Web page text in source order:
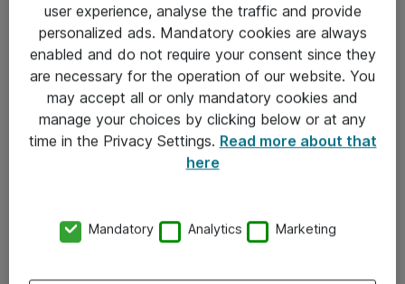
Salgsbetingelser
Sjekkliste ved mottak av gods
Personvernserklæring
Kontakt
Meld deg på nyhetsbrev
user experience, analyse the traffic and provide
personalized ads. Mandatory cookies are always
enabled and do not require your consent since they
are necessary for the operation of our website. You
may accept all or only mandatory cookies and
manage your choices by clicking below or at any
time in the Privacy Settings. Read more about that
here
Mandatory Analytics Marketing